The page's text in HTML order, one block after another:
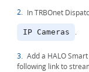
2. In TRBOnet
IP Cameras .
3. Add a HALO
following link to